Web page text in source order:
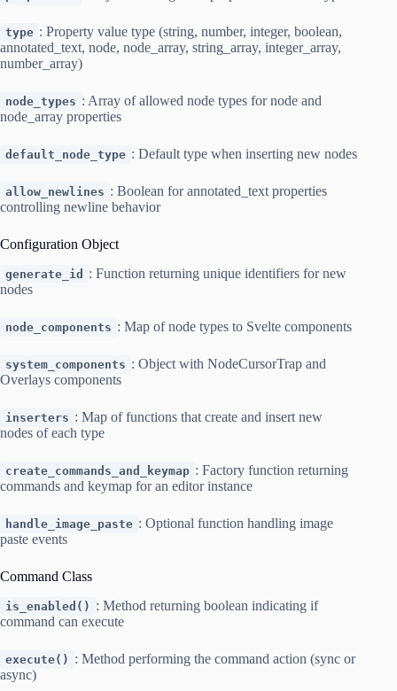
type : Property value type (string, number, integer, boolean,
annotated_text, node, node_array, string_array, integer_array,
number_array)
node_types : Array of allowed node types for node and
node_array properties
default_node_type : Default type when inserting new nodes
allow_newlines : Boolean for annotated_text properties
controlling newline behavior
Configuration Object
generate_id
: Function returning unique identifiers for new
nodes
node_components : Map of node types to Svelte components
system_components : Object with NodeCursorTrap and
Overlays components
inserters : Map of functions that create and insert new
nodes of each type
create_commands_and_keymap : Factory function returning
commands and keymap for an editor instance
handle_image_paste : Optional function handling image
paste events
Command Class
is_enabled() : Method returning boolean indicating if
command can execute
execute() : Method performing the command action (sync or
async)